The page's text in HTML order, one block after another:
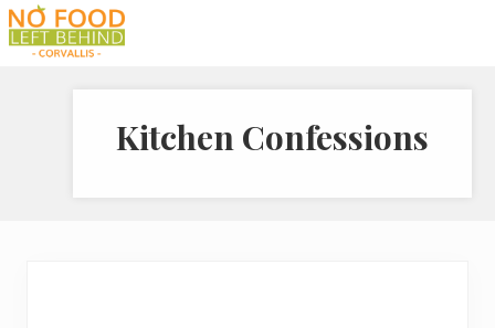
Menu
Skip
to
Skip
to
Skip
to
Wasted
Kitchen Confessions